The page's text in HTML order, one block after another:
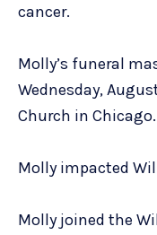
cancer.
Molly’s funeral
Wednesday,
Church in Chicago.
Molly impacted
Molly joined the